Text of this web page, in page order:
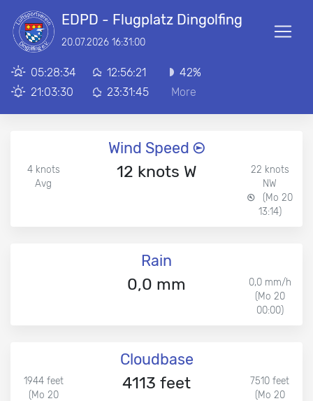
EDPD - Flugplatz Dingolfing
20.07.2026 16:31:00
05:28:34
21:03:30
12:56:21
23:31:45
42%
More
Wind Speed
4 knots
Avg
12 knots W
22 knots
NW
(Mo 20
13:14)
Rain
0,0 mm
0,0 mm/h
(Mo 20
00:00)
Cloudbase
1944 feet
(Mo 20
4113 feet
7510 feet
(Mo 20